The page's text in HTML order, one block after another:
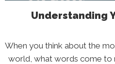
Understanding
When you think about the
world, what words come to